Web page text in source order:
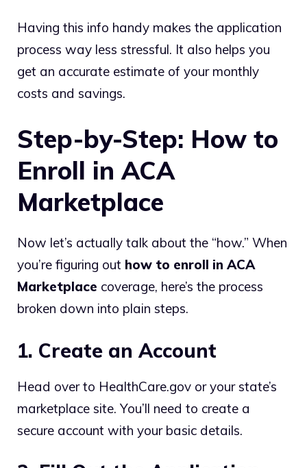
Having this info handy makes the application
process way less stressful. It also helps you
get an accurate estimate of your monthly
costs and savings.
Step-by-Step: How to
Enroll in ACA
Marketplace
Now let’s actually talk about the “how.” When
you’re figuring out how to enroll in ACA
Marketplace coverage, here’s the process
broken down into plain steps.
1. Create an Account
Head over to HealthCare.gov or your state’s
marketplace site. You’ll need to create a
secure account with your basic details.